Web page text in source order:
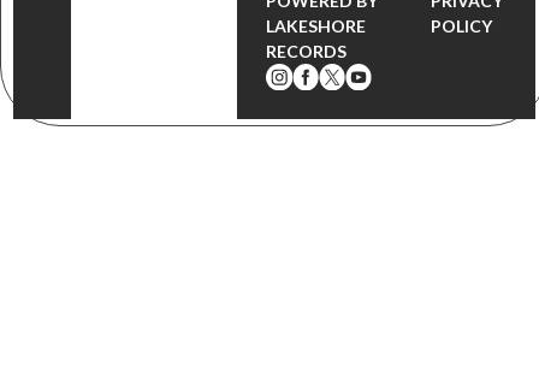
LAKESHORE
RECORDS
POLICY